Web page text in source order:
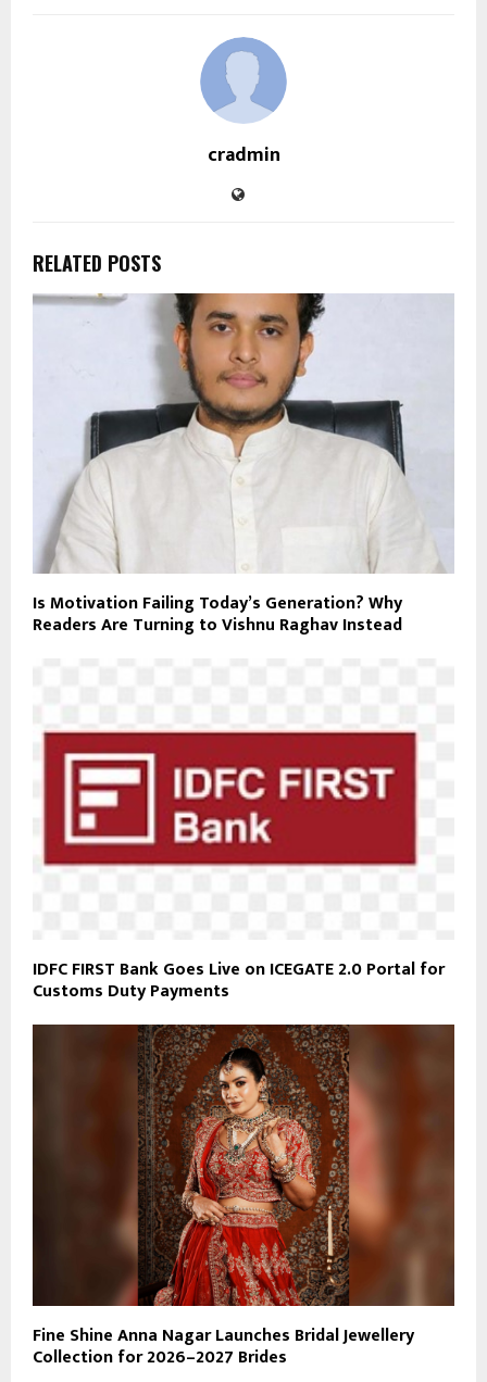
cradmin
RELATED POSTS
Is Motivation Failing Today’s Generation? Why
Readers Are Turning to Vishnu Raghav Instead
IDFC FIRST Bank Goes Live on ICEGATE 2.0 Portal for
Customs Duty Payments
Fine Shine Anna Nagar Launches Bridal Jewellery
Collection for 2026–2027 Brides